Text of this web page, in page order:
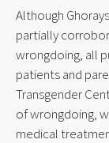
Although
partially
wrongdoing, all
patients and
Transgender
of wrongdoing,
medical